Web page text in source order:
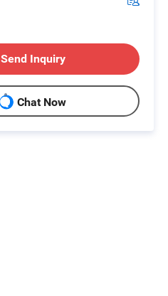
Send Inquiry
Chat Now